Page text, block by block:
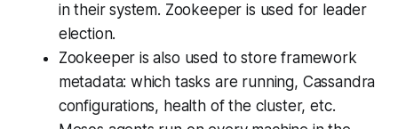
in their system. Zookeeper is used for leader
election.
Zookeeper is also used to store framework
metadata: which tasks are running, Cassandra
configurations, health of the cluster, etc.